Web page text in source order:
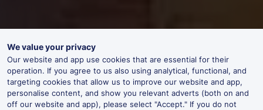
We value your privacy
Our website and app use cookies that are essential for their
operation. If you agree to us also using analytical, functional, and
targeting cookies that allow us to improve our website and app,
personalise content, and show you relevant adverts (both on and
off our website and app), please select "Accept." If you do not